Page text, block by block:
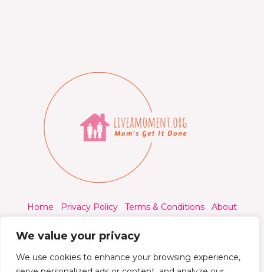
We value your privacy
We use cookies to enhance your browsing experience,
Home Privacy Policy Terms & Conditions
About